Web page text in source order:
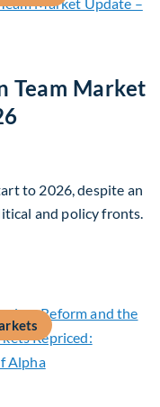
Team Market
to 2026, despite an
and policy fronts.